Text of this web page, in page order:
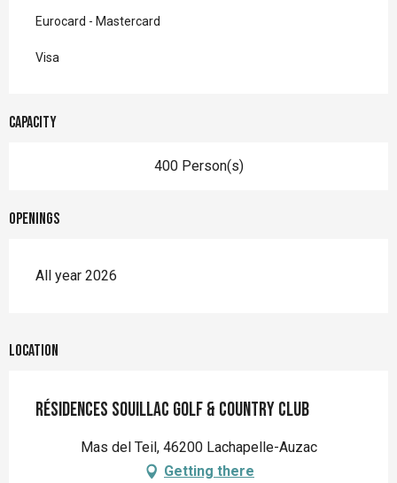
Eurocard - Mastercard
Visa
Capacity
400 Person(s)
Openings
All year 2026
Location
Résidences Souillac Golf & Country Club
Mas del Teil, 46200 Lachapelle-Auzac
Getting there